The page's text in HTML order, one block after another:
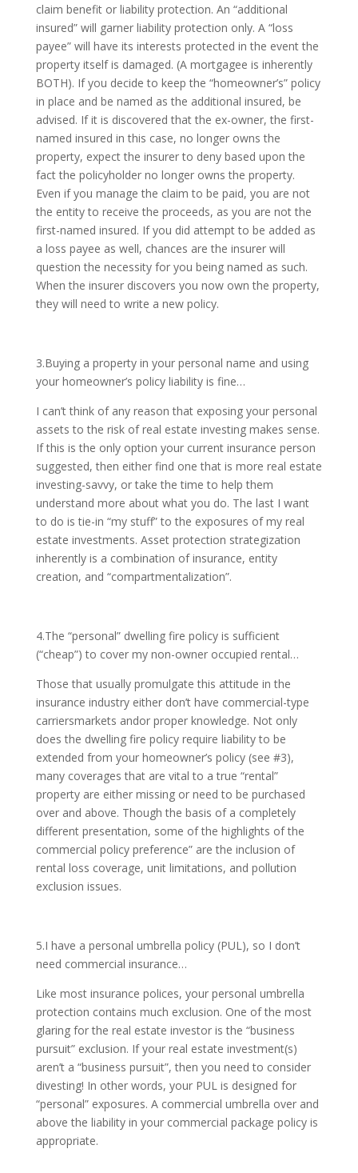
claim benefit or liability protection. An “additional
insured” will garner liability protection only. A “loss
payee” will have its interests protected in the event the
property itself is damaged. (A mortgagee is inherently
BOTH). If you decide to keep the “homeowner’s” policy
in place and be named as the additional insured, be
advised. If it is discovered that the ex-owner, the first-
named insured in this case, no longer owns the
property, expect the insurer to deny based upon the
fact the policyholder no longer owns the property.
Even if you manage the claim to be paid, you are not
the entity to receive the proceeds, as you are not the
first-named insured. If you did attempt to be added as
a loss payee as well, chances are the insurer will
question the necessity for you being named as such.
When the insurer discovers you now own the property,
they will need to write a new policy.
3.Buying a property in your personal name and using
your homeowner’s policy liability is fine…
I can’t think of any reason that exposing your personal
assets to the risk of real estate investing makes sense.
If this is the only option your current insurance person
suggested, then either find one that is more real estate
investing-savvy, or take the time to help them
understand more about what you do. The last I want
to do is tie-in “my stuff” to the exposures of my real
estate investments. Asset protection strategization
inherently is a combination of insurance, entity
creation, and “compartmentalization”.
4.The “personal” dwelling fire policy is sufficient
(“cheap”) to cover my non-owner occupied rental…
Those that usually promulgate this attitude in the
insurance industry either don’t have commercial-type
carriersmarkets andor proper knowledge. Not only
does the dwelling fire policy require liability to be
extended from your homeowner’s policy (see #3),
many coverages that are vital to a true “rental”
property are either missing or need to be purchased
over and above. Though the basis of a completely
different presentation, some of the highlights of the
commercial policy preference” are the inclusion of
rental loss coverage, unit limitations, and pollution
exclusion issues.
5.I have a personal umbrella policy (PUL), so I don’t
need commercial insurance…
Like most insurance polices, your personal umbrella
protection contains much exclusion. One of the most
glaring for the real estate investor is the “business
pursuit” exclusion. If your real estate investment(s)
aren’t a “business pursuit”, then you need to consider
divesting! In other words, your PUL is designed for
“personal” exposures. A commercial umbrella over and
above the liability in your commercial package policy is
appropriate.